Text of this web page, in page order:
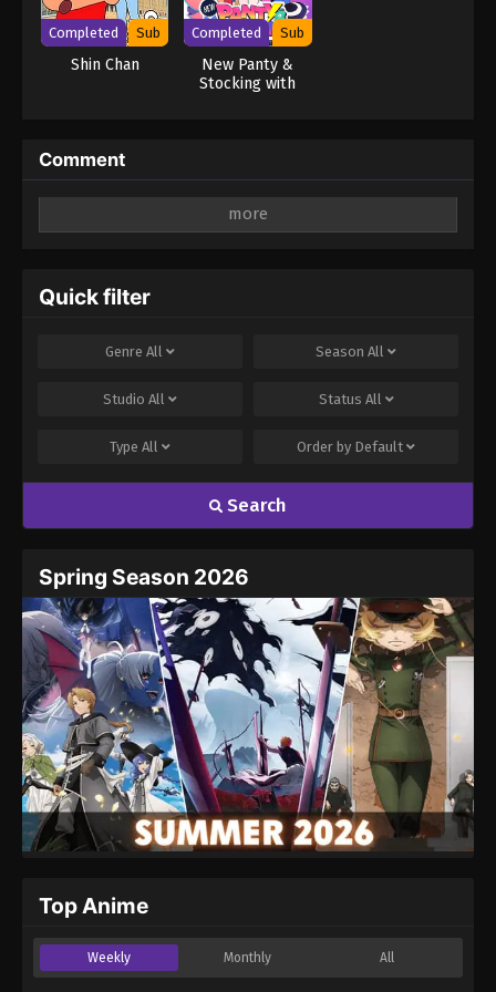
Completed Sub
Shin Chan
Completed Sub
New Panty &
Stocking with
Comment
fields are marked
Name
Website
Quick filter
Genre All Season All
Studio All Status All
Type All Order by Default
Search
Spring Season 2026
Top Anime
Weekly Monthly All